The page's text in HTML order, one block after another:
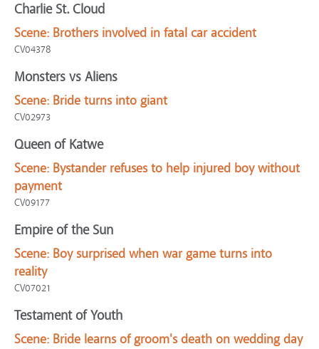
Charlie St. Cloud
Scene: Brothers involved in fatal car accident
CV04378
Monsters vs Aliens
Scene: Bride turns into giant
CV02973
Queen of Katwe
Scene: Bystander refuses to help injured boy without
payment
CV09177
Empire of the Sun
Scene: Boy surprised when war game turns into
reality
CV07021
Testament of Youth
Scene: Bride learns of groom's death on wedding day